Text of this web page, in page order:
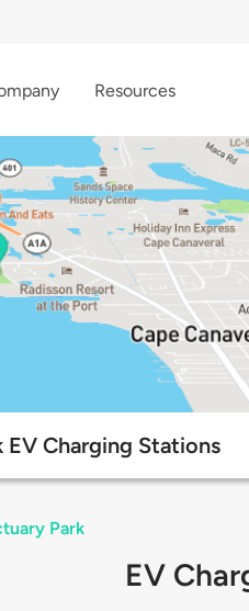
Resources
EV Charging Stations
Park
EV